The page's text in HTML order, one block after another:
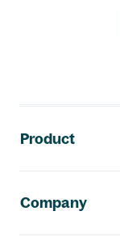
Product
Company